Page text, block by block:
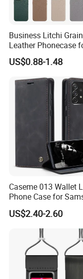
Business Litchi Grain
Leather Phonecase
iPhone 15 PRO Max
with Magsafe
Mobile Phone Cases
US$0.88-1.48
Caseme 013 Wallet
Phone Case for
Galaxy A31 A32 A33
A35 A36 A37 A40
A50 A51 A52 A53
A56 A57 A70 A71
A81 A91
US$2.40-2.60